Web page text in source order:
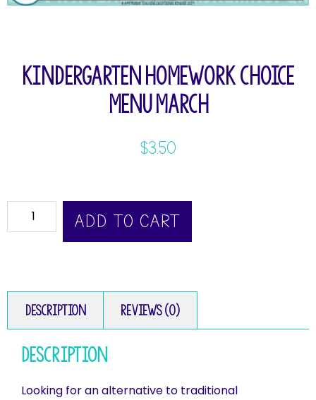
Kindergarten Homework Choice
Menu March
$3.50
ADD TO CART
Description Reviews (0)
Description
Looking for an alternative to traditional